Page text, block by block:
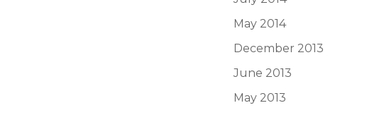
May 2014
December 2013
June 2013
May 2013